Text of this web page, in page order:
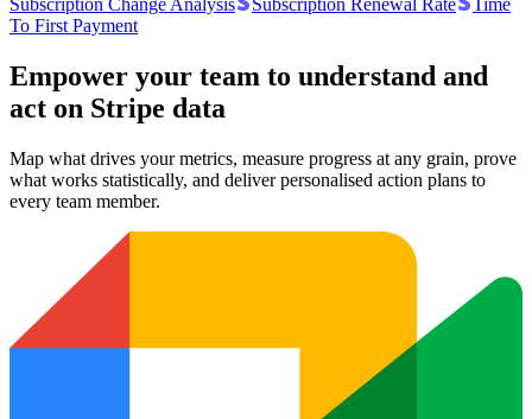
To First Payment
Empower your team to understand and
act on Stripe data
Map what drives your metrics, measure progress at any grain, prove
what works statistically, and deliver personalised action plans to
every team member.